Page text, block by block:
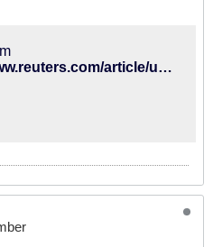
https://www.reuters.com/article/uk-soccer-asiancup-iran-idUKKCN1OV1N6